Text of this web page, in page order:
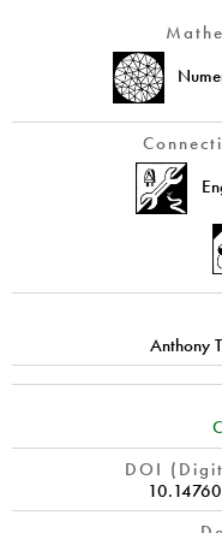
Anthony
DOI